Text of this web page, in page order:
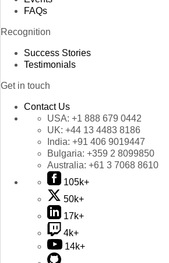
FAQs
Recognition
Success Stories
Testimonials
Get in touch
Contact Us
USA: +1 888 679 0442
UK: +44 13 4483 8186
India: +91 406 9019447
Bulgaria: +359 2 8099850
Australia: +61 3 7068 8610
105k+
50k+
17k+
4k+
14k+